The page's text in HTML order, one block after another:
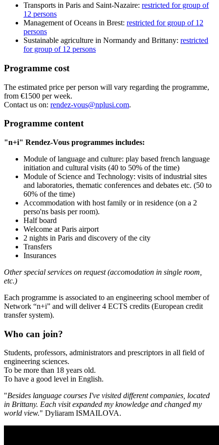
Transports in Paris and Saint-Nazaire: restricted for group of
12 persons
Management of Oceans in Brest: restricted for group of 12
persons
Sustainable agriculture in Normandy and Brittany: restricted
for group of 12 persons
Programme cost
The estimated price per person will vary regarding the programme,
from €1500 per week.
Contact us on: rendez-vous@nplusi.com.
Programme content
"n+i" Rendez-Vous programmes includes:
Module of language and culture: play based french language
initiation and cultural visits (40 to 50% of the time)
Module of Science and Technology: visits of industrial sites
and laboratories, thematic conferences and debates etc. (50 to
60% of the time)
Accommodation with host family or in residence (on a 2
perso'ns basis per room).
Half board
Welcome at Paris airport
2 nights in Paris and discovery of the city
Transfers
Insurances
Other special services on request (accomodation in single room,
etc.)
Each programme is associated to an engineering school member of
Network “n+i” and will deliver 4 ECTS credits (European credit
transfer system).
Who can join?
Students, professors, administrators and prescriptors in all field of
engineering sciences.
To be more than 18 years old.
To have a good level in English.
"Besides language courses I've visited different companies, located
in Brittany. Each visit expanded my knowledge and changed my
world view." Dyliaram ISMAILOVA.